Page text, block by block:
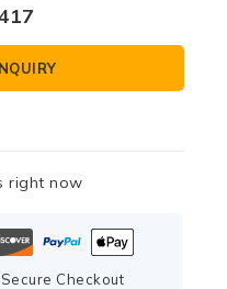
right now
Checkout